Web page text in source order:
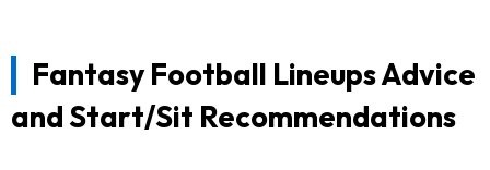
Fantasy Football Lineups Advice
and Start/Sit Recommendations